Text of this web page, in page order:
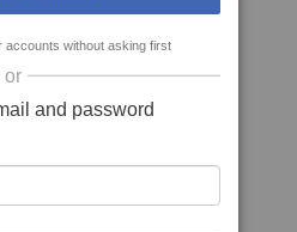
accounts without asking first
or
and password